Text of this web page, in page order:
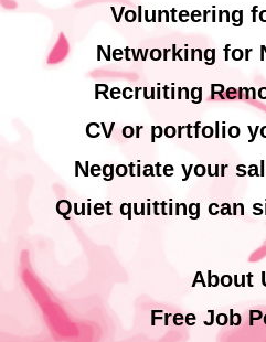
Volunteering
Networking for
Recruiting
CV or portfolio
Negotiate your
Quiet quitting can
About
Free Job